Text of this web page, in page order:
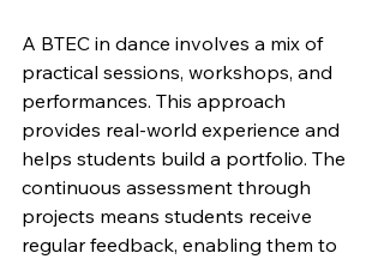
A BTEC in dance involves a mix of
practical sessions, workshops, and
performances. This approach
provides real-world experience and
helps students build a portfolio. The
continuous assessment through
projects means students receive
regular feedback, enabling them to